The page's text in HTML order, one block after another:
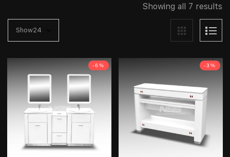
Showing all 7 results
-6% -3%